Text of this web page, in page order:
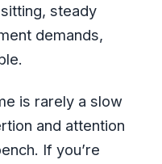
steady
demands,
is rarely a slow
and attention
If you’re